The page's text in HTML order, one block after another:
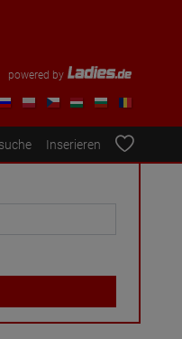
powered by
Inserieren